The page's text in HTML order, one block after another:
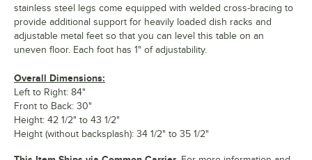
stainless steel legs come equipped with welded cross-bracing to
provide additional support for heavily loaded dish racks and
adjustable metal feet so that you can level this table on an
uneven floor. Each foot has 1" of adjustability.
Overall Dimensions:
Left to Right: 84"
Front to Back: 30"
Height: 42 1/2" to 43 1/2"
Height (without backsplash): 34 1/2" to 35 1/2"